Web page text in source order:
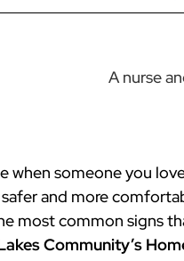
when someone you
and more
most common signs
Community’s